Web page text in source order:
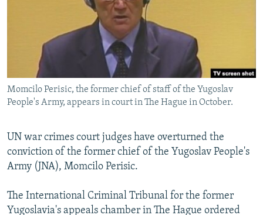
RFE/RL INVESTIGATES
SYSTEMA
WIDER EUROPE BY RIKARD JOZWIAK
THE RUNDOWN
PODCASTS
MAJLIS
SHARE TIPS SECURELY
BYPASS BLOCKING
ABOUT RFE/RL
Subscribe
Momcilo Perisic, the former chief of staff of the Yugoslav
People's Army, appears in court in The Hague in October.
UN war crimes court judges have overturned the
conviction of the former chief of the Yugoslav People's
Army (JNA), Momcilo Perisic.
The International Criminal Tribunal for the former
Yugoslavia's appeals chamber in The Hague ordered